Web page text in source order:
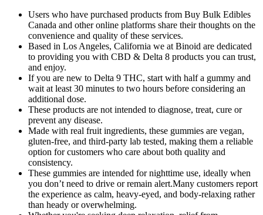
Users who have purchased products from Buy Bulk Edibles
Canada and other online platforms share their thoughts on the
convenience and quality of these services.
Based in Los Angeles, California we at Binoid are dedicated
to providing you with CBD & Delta 8 products you can trust,
and enjoy.
If you are new to Delta 9 THC, start with half a gummy and
wait at least 30 minutes to two hours before considering an
additional dose.
These products are not intended to diagnose, treat, cure or
prevent any disease.
Made with real fruit ingredients, these gummies are vegan,
gluten-free, and third-party lab tested, making them a reliable
option for customers who care about both quality and
consistency.
These gummies are intended for nighttime use, ideally when
you don’t need to drive or remain alert.Many customers report
the experience as calm, heavy-eyed, and body-relaxing rather
than heady or overwhelming.